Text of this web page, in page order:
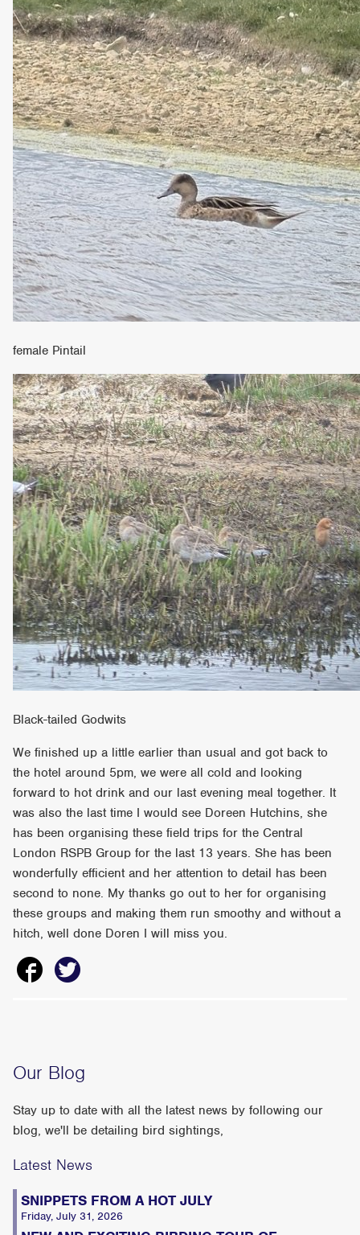
female Pintail
Black-tailed Godwits
We finished up a little earlier than usual and got back to
the hotel around 5pm, we were all cold and looking
forward to hot drink and our last evening meal together. It
was also the last time I would see Doreen Hutchins, she
has been organising these field trips for the Central
London RSPB Group for the last 13 years. She has been
wonderfully efficient and her attention to detail has been
second to none. My thanks go out to her for organising
these groups and making them run smoothy and without a
hitch, well done Doren I will miss you.
Our Blog
Stay up to date with all the latest news by following our
blog, we'll be detailing bird sightings,
Latest News
SNIPPETS FROM A HOT JULY
Friday, July 31, 2026